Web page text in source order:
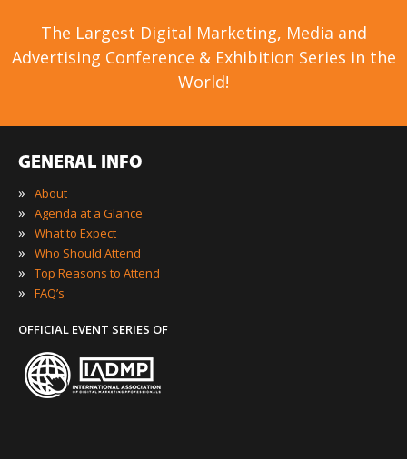
The Largest Digital Marketing, Media and
Advertising Conference & Exhibition Series in the
World!
GENERAL INFO
»
About
» Agenda at a Glance
» What to Expect
» Who Should Attend
» Top Reasons to Attend
» FAQ’s
OFFICIAL EVENT SERIES OF